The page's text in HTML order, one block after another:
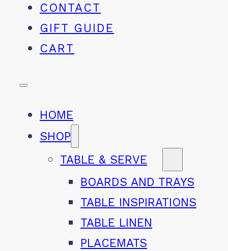
CONTACT
GIFT GUIDE
CART
HOME
SHOP
TABLE & SERVE
BOARDS AND TRAYS
TABLE INSPIRATIONS
TABLE LINEN
PLACEMATS